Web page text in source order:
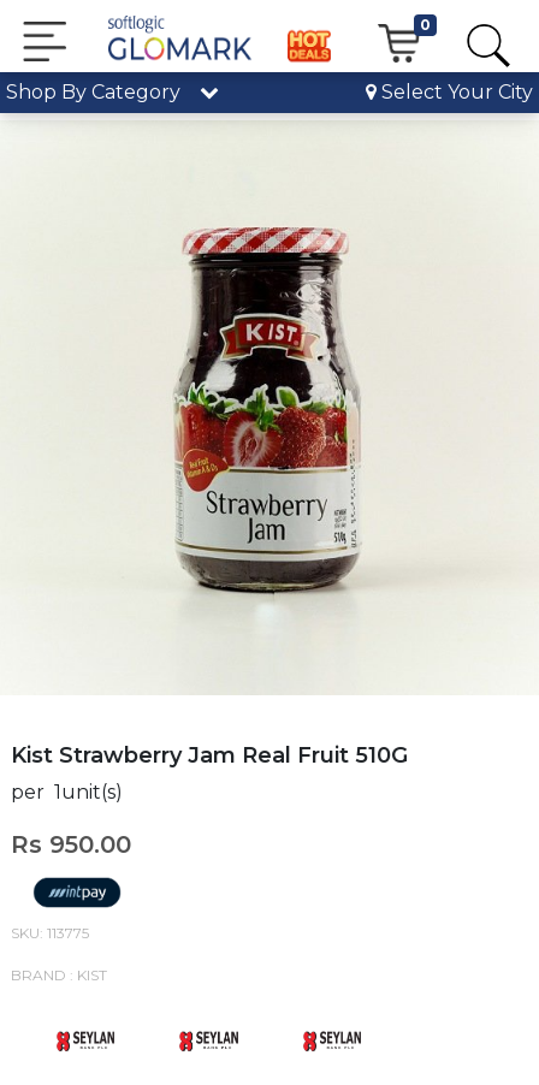
0
Shop By Category Select Your City
Kist Strawberry Jam Real Fruit 510G
per 1unit(s)
Rs 950.00
SKU: 113775
BRAND : KIST